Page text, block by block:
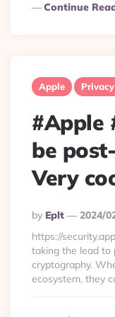
Continue
Apple
#Apple
be
Very
Posted
By
By Eplt
2024/
https://
taking the lead to
cryptography.
ecosystem, they